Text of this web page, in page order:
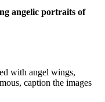
angelic portraits of
with angel wings,
caption the images